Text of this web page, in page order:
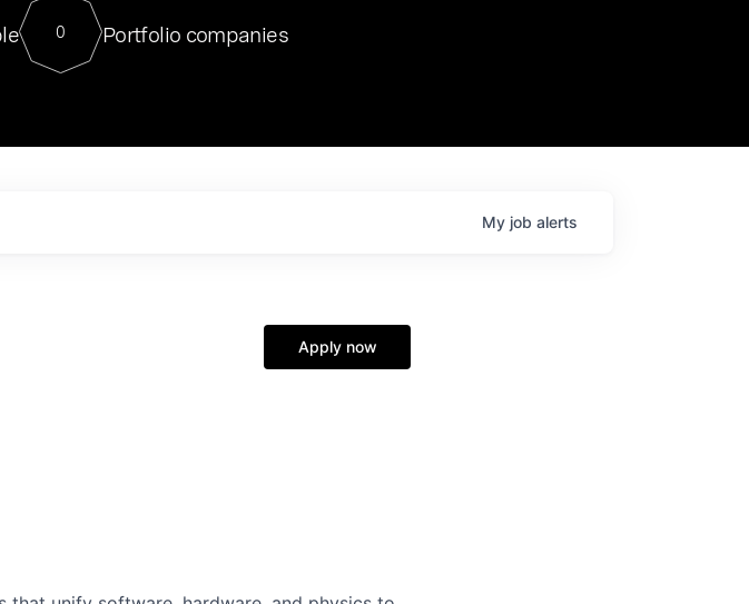
For our final Chat8VC of 2023, we hosted Dr. Nik Spirin,
Director of Generative AI and LLMOps at NVIDIA. He
sits at a very compelling vantage point in this role. Prior
0 Portfolio companies
My job alerts
Apply now